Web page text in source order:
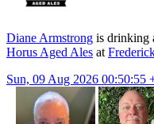
Diane Armstrong is drinking
Horus Aged Ales at
Sun, 09 Aug 2026 00:50:55